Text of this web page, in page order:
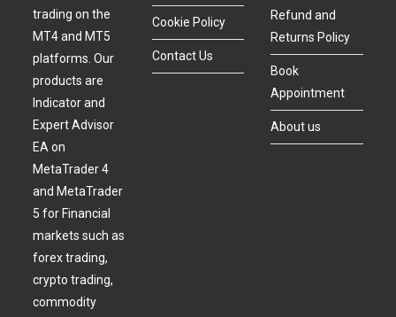
trading on the
MT4 and MT5
platforms. Our
products are
Indicator and
Expert Advisor
EA on
MetaTrader 4
and MetaTrader
5 for Financial
markets such as
forex trading,
crypto trading,
commodity
Cookie Policy
Contact Us
Refund and
Returns Policy
Book
Appointment
About us